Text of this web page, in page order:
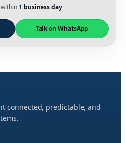
within 1 business day
Talk on WhatsApp
connected, predictable, and